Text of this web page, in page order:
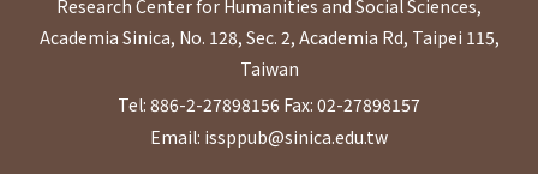
Research Center for Humanities and Social Sciences,
Academia Sinica, No. 128, Sec. 2, Academia Rd, Taipei 115,
Taiwan
Tel: 886-2-27898156 Fax: 02-27898157
Email: issppub@sinica.edu.tw